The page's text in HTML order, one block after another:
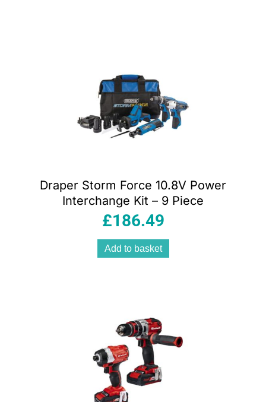
Draper Storm Force 10.8V Power
Interchange Kit – 9 Piece
£186.49
Add to basket